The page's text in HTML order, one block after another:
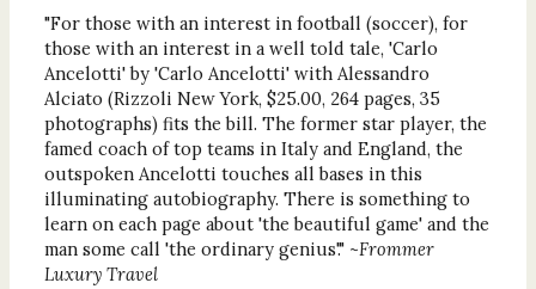
"For those with an interest in football (soccer), for
those with an interest in a well told tale, 'Carlo
Ancelotti' by 'Carlo Ancelotti' with Alessandro
Alciato (Rizzoli New York, $25.00, 264 pages, 35
photographs) fits the bill. The former star player, the
famed coach of top teams in Italy and England, the
outspoken Ancelotti touches all bases in this
illuminating autobiography. There is something to
learn on each page about 'the beautiful game' and the
man some call 'the ordinary genius'." ~Frommer
Luxury Travel